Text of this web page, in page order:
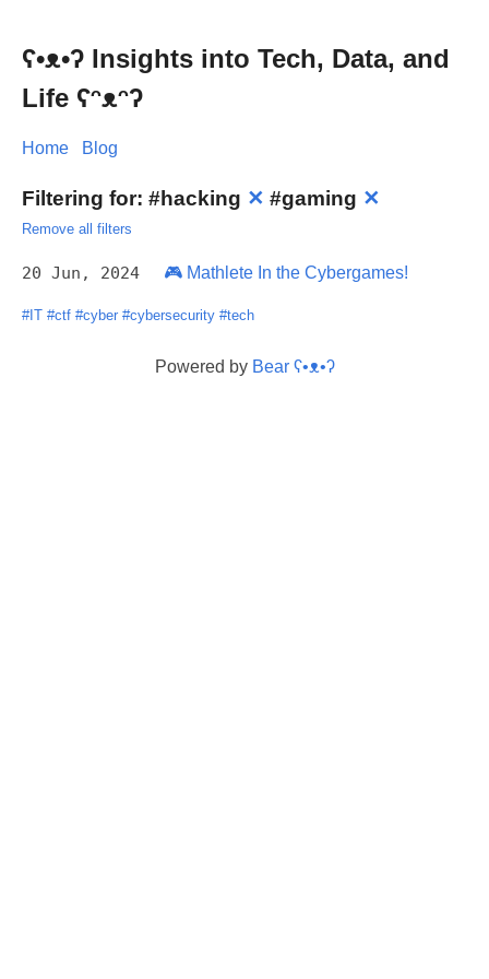
ʕ•ᴥ•ʔ Insights into Tech, Data, and
Life ʕᵔᴥᵔʔ
Home Blog
Filtering for: #hacking ✕ #gaming ✕
Remove all filters
20 Jun, 2024 🎮 Mathlete In the Cybergames!
#IT #ctf #cyber #cybersecurity #tech
Powered by Bear ʕ•ᴥ•ʔ